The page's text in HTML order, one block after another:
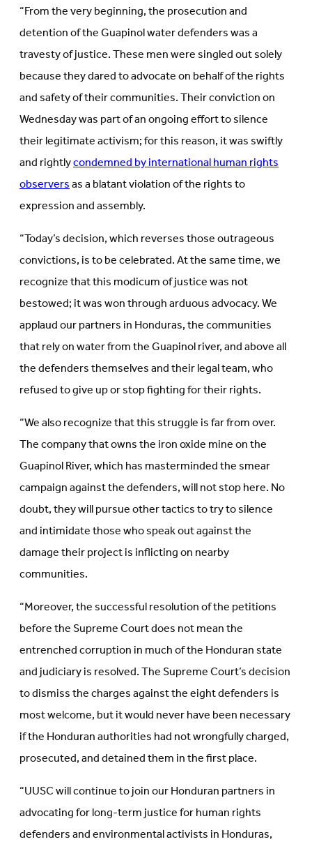
“From the very beginning, the prosecution and
detention of the Guapinol water defenders was a
travesty of justice. These men were singled out solely
because they dared to advocate on behalf of the rights
and safety of their communities. Their conviction on
Wednesday was part of an ongoing effort to silence
their legitimate activism; for this reason, it was swiftly
and rightlycondemned by international human rights
observersas a blatant violation of the rights to
expression and assembly.
“Today’s decision, which reverses those outrageous
convictions, is to be celebrated. At the same time, we
recognize that this modicum of justice was not
bestowed; it was won through arduous advocacy. We
applaud our partners in Honduras, the communities
that rely on water from the Guapinol river, and above all
the defenders themselves and their legal team, who
refused to give up or stop fighting for their rights.
“We also recognize that this struggle is far from over.
The company that owns the iron oxide mine on the
Guapinol River, which has masterminded the smear
campaign against the defenders, will not stop here. No
doubt, they will pursue other tactics to try to silence
and intimidate those who speak out against the
damage their project is inflicting on nearby
communities.
“Moreover, the successful resolution of the petitions
before the Supreme Court does not mean the
entrenched corruption in much of the Honduran state
and judiciary is resolved. The Supreme Court’s decision
to dismiss the charges against the eight defenders is
most welcome, but it would never have been necessary
if the Honduran authorities had not wrongfully charged,
prosecuted, and detained them in the first place.
“UUSC will continue to join our Honduran partners in
advocating for long-term justice for human rights
defenders and environmental activists in Honduras,